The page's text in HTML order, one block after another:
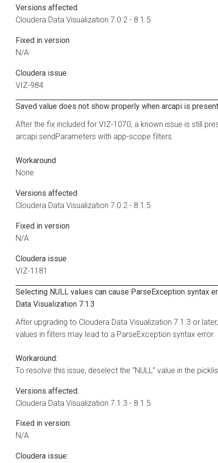
Versions affected
Cloudera Data Visualization 7.0.2 - 8.1.5
Fixed in version
N/A
Cloudera issue
VIZ-984
Saved value does not show properly when arcapi is present
After the fix included for VIZ-1070, a known issue is still
arcapi.sendParameters with app-scope filters.
Workaround
None
Versions affected
Cloudera Data Visualization 7.0.2 - 8.1.5
Fixed in version
N/A
Cloudera issue
VIZ-1181
Selecting NULL values can cause ParseException syntax
Data Visualization 7.1.3
After upgrading to Cloudera Data Visualization 7.1.3 or
values in filters may lead to a ParseException syntax error.
Workaround:
To resolve this issue, deselect the “NULL” value in the
Versions affected:
Cloudera Data Visualization 7.1.3 - 8.1.5
Fixed in version:
N/A
Cloudera issue: